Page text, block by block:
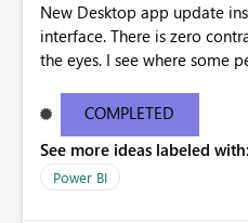
New Desktop app update
interface. There is zero
the eyes. I see where some
light or dark theme like in the
COMPLETED
See more ideas labeled with:
Power BI